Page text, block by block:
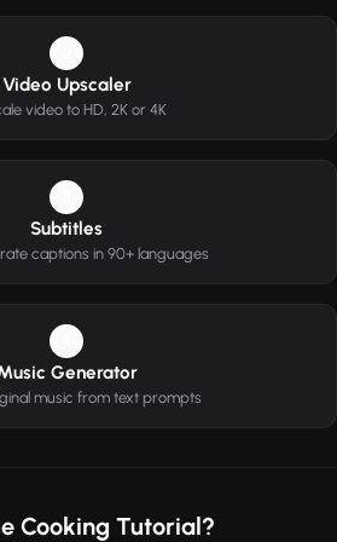
Video Upscaler
video to HD, 2K or 4K
Subtitles
captions in 90+ languages
Generator
music from text prompts
Cooking Tutorial?